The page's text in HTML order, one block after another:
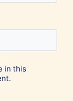
in this